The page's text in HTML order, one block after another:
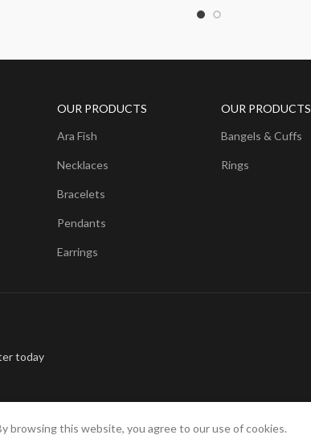
OUR PRODUCTS
Ara Fish
Necklaces
Bracelets
Pendants
Earrings
OUR PRODUCTS
Bangels & Cuffs
Rings
today
browsing this website, you agree to our use of cookies.